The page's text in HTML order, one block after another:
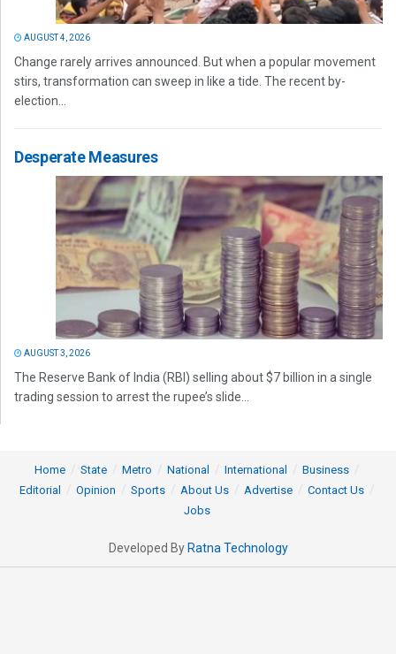
AUGUST 4, 2026
Change rarely arrives announced. But when a popular movement
stirs, transformation can sweep in like a tide. The recent by-
election...
Desperate Measures
AUGUST 3, 2026
The Reserve Bank of India (RBI) selling about $7 billion in a single
trading session to arrest the rupee’s slide...
Home State Metro National International
Business
Editorial
Opinion Sports About Us Advertise
Contact Us
Jobs
Developed By Ratna Technology